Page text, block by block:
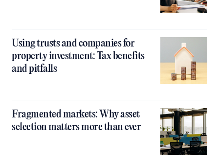
Using trusts and companies for
property investment: Tax benefits
and pitfalls
Fragmented markets: Why asset
selection matters more than ever